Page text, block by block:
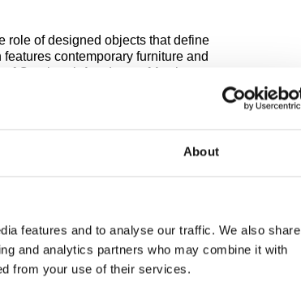
About
features and to analyse our traffic. We also share
and analytics partners who may combine it with
from your use of their services.
role of designed objects that define
contemporary furniture and
Cranbrook Academy of Art that
of the Arts and Crafts period
art furniture movement of the
fabrication, and experiments